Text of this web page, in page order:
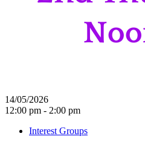
14/05/2026
12:00 pm - 2:00 pm
Interest Groups